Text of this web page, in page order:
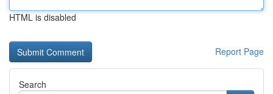
HTML is disabled
Report Page
Search